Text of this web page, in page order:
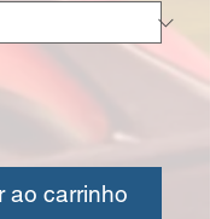
ao carrinho